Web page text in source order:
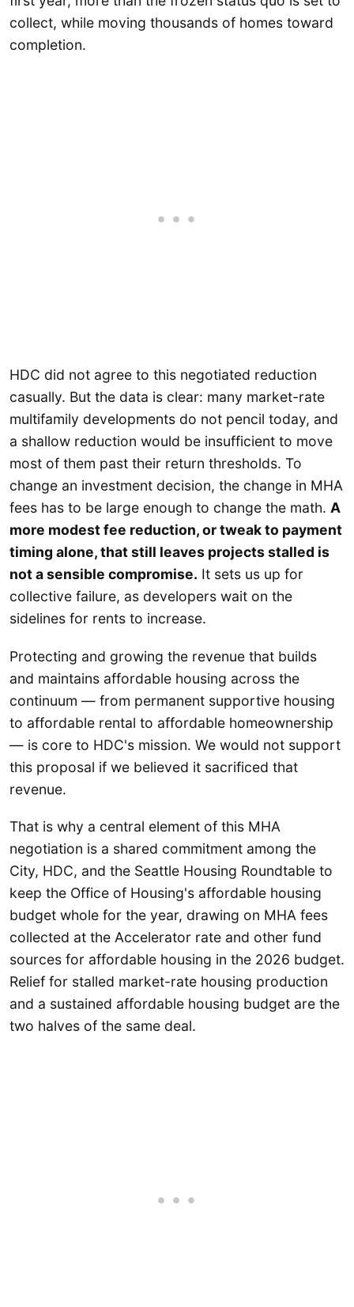
collect, while moving thousands of homes toward
completion.
HDC did not agree to this negotiated reduction
casually. But the data is clear: many market-rate
multifamily developments do not pencil today, and
a shallow reduction would be insufficient to move
most of them past their return thresholds. To
change an investment decision, the change in MHA
fees has to be large enough to change the math. A
more modest fee reduction, or tweak to payment
timing alone, that still leaves projects stalled is
not a sensible compromise. It sets us up for
collective failure, as developers wait on the
sidelines for rents to increase.
Protecting and growing the revenue that builds
and maintains affordable housing across the
continuum — from permanent supportive housing
to affordable rental to affordable homeownership
— is core to HDC's mission. We would not support
this proposal if we believed it sacrificed that
revenue.
That is why a central element of this MHA
negotiation is a shared commitment among the
City, HDC, and the Seattle Housing Roundtable to
keep the Office of Housing's affordable housing
budget whole for the year, drawing on MHA fees
collected at the Accelerator rate and other fund
sources for affordable housing in the 2026 budget.
Relief for stalled market-rate housing production
and a sustained affordable housing budget are the
two halves of the same deal.